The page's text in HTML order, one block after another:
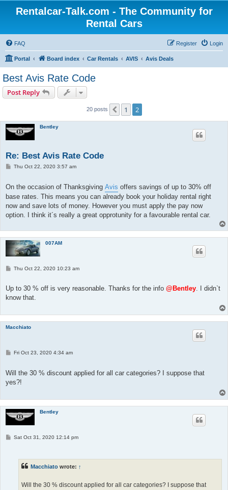
Rentalcar-Talk.com - The Community for
Rental Cars
FAQ Login
Register
Portal Board index Car Rentals AVIS Avis Deals
Best Avis Rate Code
Post Reply
20 posts Previous
1 2
Bentley
Re: Best Avis Rate Code
PThu Oct 22, 2020 3:57 am
On the occasion of Thanksgiving Avis offers savings of up to 30% off
base rates. This means you can already book your holiday rental right
now and save lots of money. However you must apply the pay now
option. I think it´s really a great opprotunity for a favourable rental car.
007AM
P
t
Thu Oct 22, 2020 10:23 am
Up to 30 % off is very reasonable. Thanks for the info @Bentley. I didn`t
know that.
Macchiato
P
t
Fri Oct 23, 2020 4:34 am
Will the 30 % discount applied for all car categories? I suppose that
yes?!
Bentley
PSat Oct 31, 2020 12:14 pm
Macchiato wrote: ↑
Will the 30 % discount applied for all car categories? I suppose that